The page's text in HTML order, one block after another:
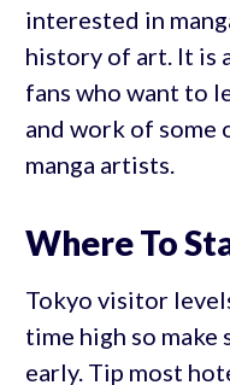
interested in
history of art. It is
fans who want to
and work of some
manga artists.
Where To
Tokyo visitor
time high so
early. Tip most